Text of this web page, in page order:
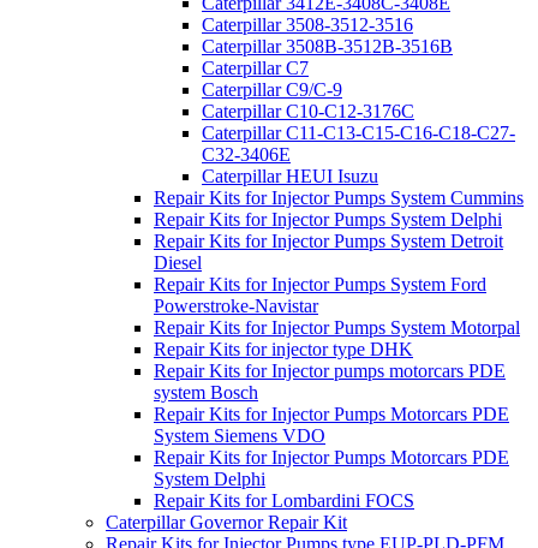
Caterpillar 3508-3512-3516
Caterpillar 3508B-3512B-3516B
Caterpillar C7
Caterpillar C9/C-9
Caterpillar C10-C12-3176C
Caterpillar C11-C13-C15-C16-C18-C27-
C32-3406E
Caterpillar HEUI Isuzu
Repair Kits for Injector Pumps System Cummins
Repair Kits for Injector Pumps System Delphi
Repair Kits for Injector Pumps System Detroit
Diesel
Repair Kits for Injector Pumps System Ford
Powerstroke-Navistar
Repair Kits for Injector Pumps System Motorpal
Repair Kits for injector type DHK
Repair Kits for Injector pumps motorcars PDE
system Bosch
Repair Kits for Injector Pumps Motorcars PDE
System Siemens VDO
Repair Kits for Injector Pumps Motorcars PDE
System Delphi
Repair Kits for Lombardini FOCS
Caterpillar Governor Repair Kit
Repair Kits for Injector Pumps type EUP-PLD-PFM